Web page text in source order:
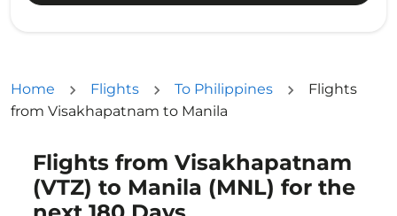
Home Flights To Philippines
Flights
from Visakhapatnam to Manila
Flights from Visakhapatnam
(VTZ) to Manila (MNL) for the